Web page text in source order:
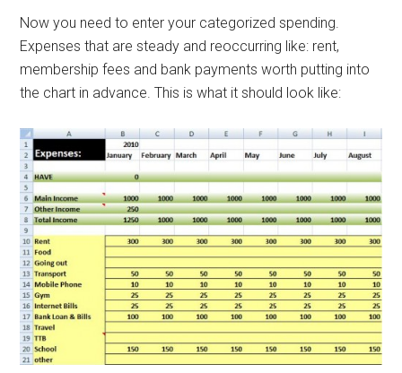
Now you need to enter your categorized spending.
Expenses that are steady and reoccurring like: rent,
membership fees and bank payments worth putting into
the chart in advance. This is what it should look like: